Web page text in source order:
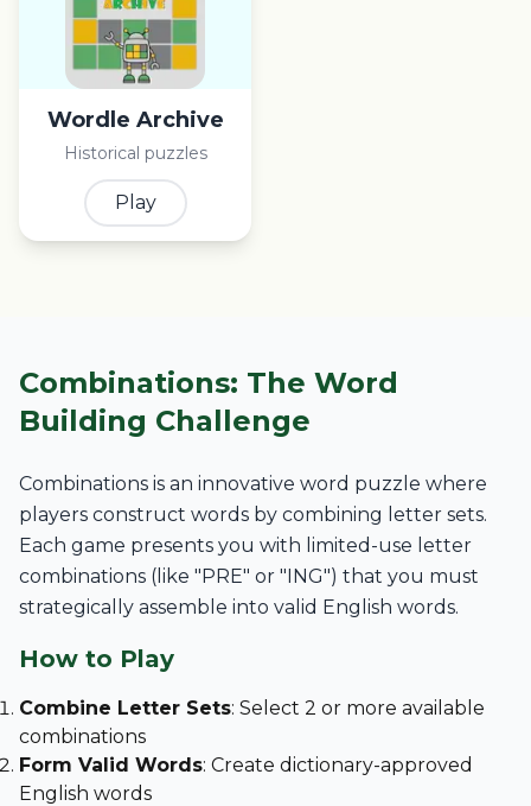
Wordle Archive
Historical puzzles
Play
Combinations: The Word
Building Challenge
Combinations is an innovative word puzzle where
players construct words by combining letter sets.
Each game presents you with limited-use letter
combinations (like "PRE" or "ING") that you must
strategically assemble into valid English words.
How to Play
Combine Letter Sets: Select 2 or more available
combinations
Form Valid Words: Create dictionary-approved
English words